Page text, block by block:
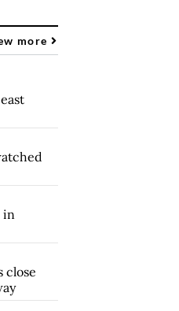
more
in
close